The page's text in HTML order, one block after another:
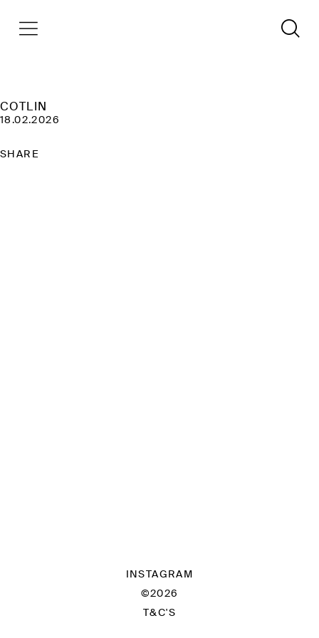
COTLIN
18.02.2026
SHARE
INSTAGRAM
©2026
T&C'S